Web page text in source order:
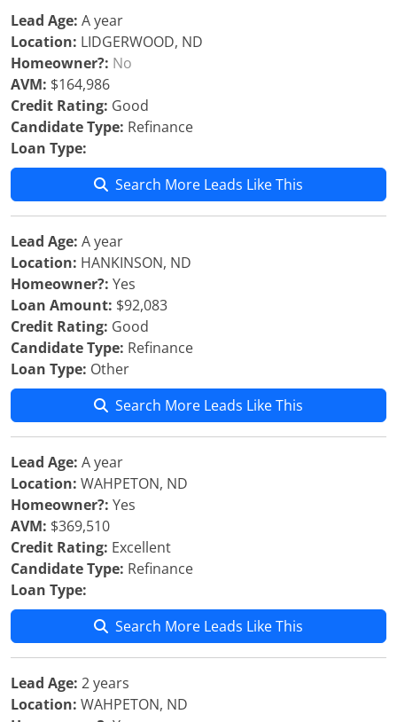
Lead Age: A year
Location: LIDGERWOOD, ND
Homeowner?: No
AVM: $164,986
Credit Rating: Good
Candidate Type: Refinance
Loan Type:
Search More Leads Like This
Lead Age: A year
Location: HANKINSON, ND
Homeowner?: Yes
Loan Amount: $92,083
Credit Rating: Good
Candidate Type: Refinance
Loan Type: Other
Search More Leads Like This
Lead Age: A year
Location: WAHPETON, ND
Homeowner?: Yes
AVM: $369,510
Credit Rating: Excellent
Candidate Type: Refinance
Loan Type:
Search More Leads Like This
Lead Age: 2 years
Location: WAHPETON, ND